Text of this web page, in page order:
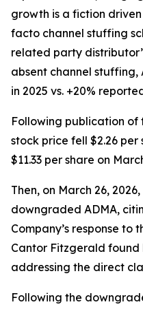
growth is a fiction
facto channel stuffing
related party
absent channel stuffing,
in 2025 vs. +20%
Following publication of
stock price fell $2.26 per
$11.33 per share on
Then, on March 26,
downgraded ADMA,
Company’s response to
Cantor Fitzgerald
addressing the direct
Following the